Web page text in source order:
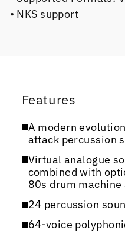
• NKS support
Features
A modern
attack percussion
Virtual analogue
combined with
80s drum
24 percussion
64-voice